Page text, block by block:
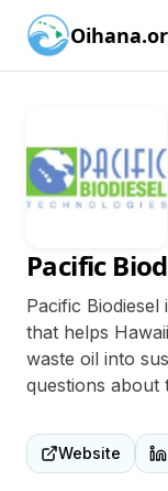
Pacific
Pacific
that helps
waste oil into
questions about
Website